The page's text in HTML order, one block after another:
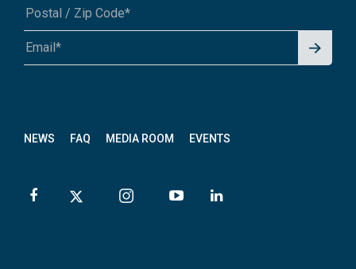
NEWS FAQ MEDIA ROOM EVENTS
A1A 1A1 or 12345-6789
Signu